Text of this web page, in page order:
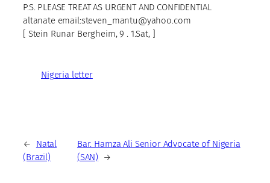
P.S. PLEASE TREAT AS URGENT AND CONFIDENTIAL
altanate email:steven_mantu@yahoo.com
[ Stein Runar Bergheim, 9 . 1.Sat, ]
Nigeria letter
←
Natal
(Brazil)
Bar. Hamza Ali Senior Advocate of Nigeria
(SAN)
→